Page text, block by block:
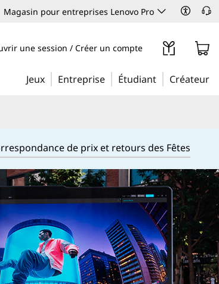
Magasin pour entreprises Lenovo Pro
une session / Créer un compte
Jeux Entreprise Étudiant Créateur
de prix et retours des Fêtes